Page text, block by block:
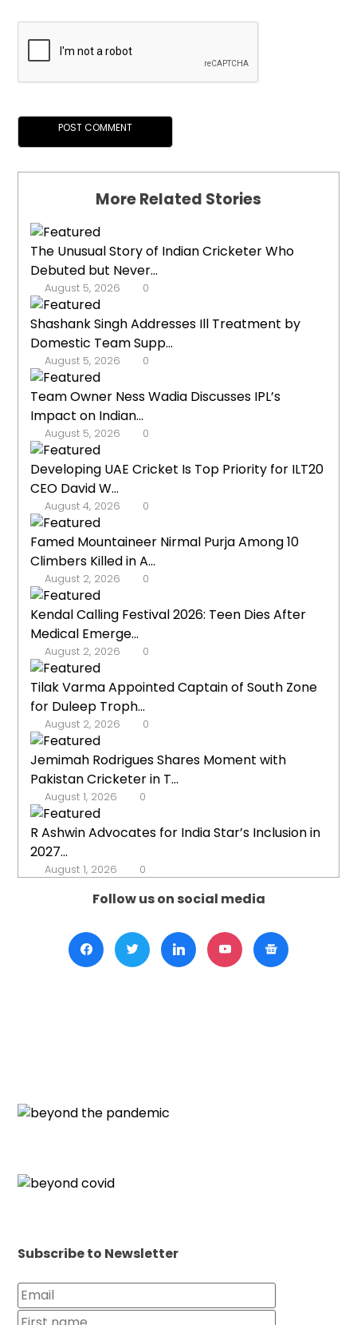
More Related Stories
The Unusual Story of Indian Cricketer Who
Debuted but Never...
August 5, 2026 0
Shashank Singh Addresses Ill Treatment by
Domestic Team Supp...
August 5, 2026 0
Team Owner Ness Wadia Discusses IPL’s
Impact on Indian...
August 5, 2026 0
Developing UAE Cricket Is Top Priority for ILT20
CEO David W...
August 4, 2026 0
Famed Mountaineer Nirmal Purja Among 10
Climbers Killed in A...
August 2, 2026 0
Kendal Calling Festival 2026: Teen Dies After
Medical Emerge...
August 2, 2026 0
Tilak Varma Appointed Captain of South Zone
for Duleep Troph...
August 2, 2026 0
Jemimah Rodrigues Shares Moment with
Pakistan Cricketer in T...
August 1, 2026 0
R Ashwin Advocates for India Star’s Inclusion in
2027...
August 1, 2026 0
Follow us on social media
Subscribe to Newsletter